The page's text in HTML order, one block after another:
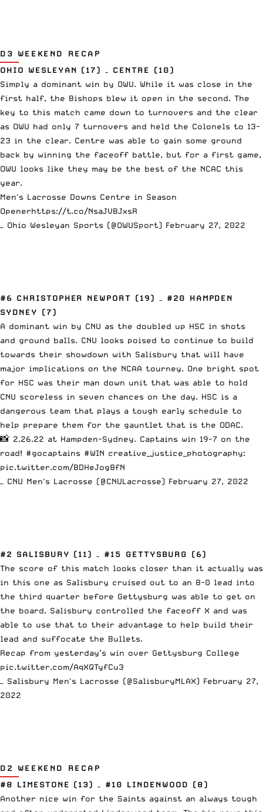
D3 WEEKEND RECAP
OHIO WESLEYAN (17) – CENTRE (10)
Simply a dominant win by OWU. While it was close in the
first half, the Bishops blew it open in the second. The
key to this match came down to turnovers and the clear
as OWU had only 7 turnovers and held the Colonels to 13-
23 in the clear. Centre was able to gain some ground
back by winning the faceoff battle, but for a first game,
OWU looks like they may be the best of the NCAC this
year.
Men's Lacrosse Downs Centre in Season
Openerhttps://t.co/NsaJVBJxsR
— Ohio Wesleyan Sports (@OWUSport) February 27, 2022
#6 CHRISTOPHER NEWPORT (19) – #20 HAMPDEN
SYDNEY (7)
A dominant win by CNU as the doubled up HSC in shots
and ground balls. CNU looks poised to continue to build
towards their showdown with Salisbury that will have
major implications on the NCAA tourney. One bright spot
for HSC was their man down unit that was able to hold
CNU scoreless in seven chances on the day. HSC is a
dangerous team that plays a tough early schedule to
help prepare them for the gauntlet that is the ODAC.
📸 2.26.22 at Hampden-Sydney. Captains win 19-7 on the
road! #gocaptains #WIN creative_justice_photography:
pic.twitter.com/BDHeJog8fN
— CNU Men's Lacrosse (@CNULacrosse) February 27, 2022
#2 SALISBURY (11) – #15 GETTYSBURG (6)
The score of this match looks closer than it actually was
in this one as Salisbury cruised out to an 8-0 lead into
the third quarter before Gettysburg was able to get on
the board. Salisbury controlled the faceoff X and was
able to use that to their advantage to help build their
lead and suffocate the Bullets.
Recap from yesterday’s win over Gettysburg College
pic.twitter.com/AqXQTyfCu3
— Salisbury Men's Lacrosse (@SalisburyMLAX) February 27,
2022
D2 WEEKEND RECAP
#8 LIMESTONE (13) – #10 LINDENWOOD (8)
Another nice win for the Saints against an always tough